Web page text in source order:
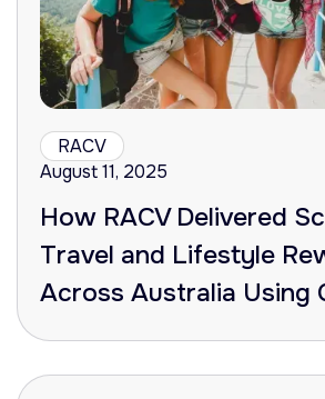
RACV
August 11, 2025
How RACV Delivered
Travel and Lifestyle
Across Australia Using